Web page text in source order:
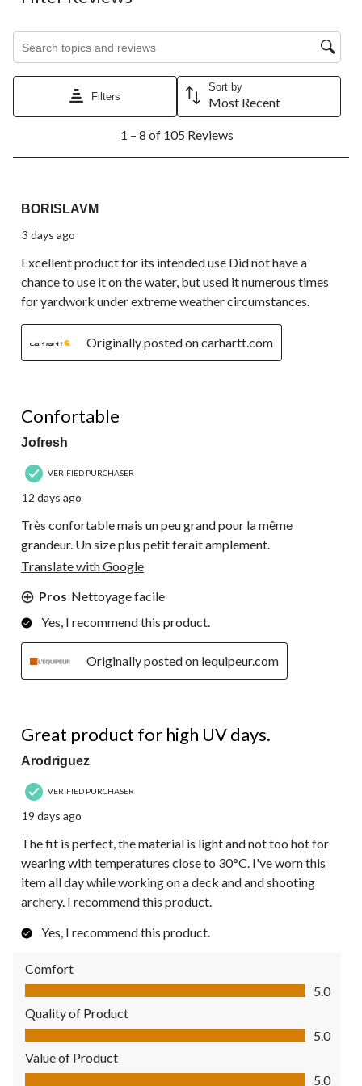
Filters
Sort by
Most Recent
8
Reviews.
1 – 8 of 105 Reviews
BORISLAVM
3 days ago
Excellent product for its intended use Did not have a
chance to use it on the water, but used it numerous times
for yardwork under extreme weather circumstances.
Originally posted on carhartt.com
Confortable
Jofresh
VERIFIED PURCHASER
12 days ago
Très confortable mais un peu grand pour la même
grandeur. Un size plus petit ferait amplement.
Translate with Google
Pros Nettoyage facile
Yes, I recommend this product.
Originally posted on lequipeur.com
Great product for high UV days.
Arodriguez
VERIFIED PURCHASER
19 days ago
The fit is perfect, the material is light and not too hot for
wearing with temperatures close to 30°C. I've worn this
item all day while working on a deck and and shooting
archery. I recommend this product.
Yes, I recommend this product.
Comfort
Comfort, 5.0 out of 5
5.0
Quality of Product
Quality of Product, 5.0 out of 5
5.0
Value of Product
Value of Product, 5.0 out of 5
5.0